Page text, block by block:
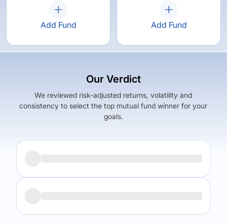
Add Fund Add Fund
Our Verdict
We reviewed risk-adjusted returns, volatility and
consistency to select the top mutual fund winner for your
goals.